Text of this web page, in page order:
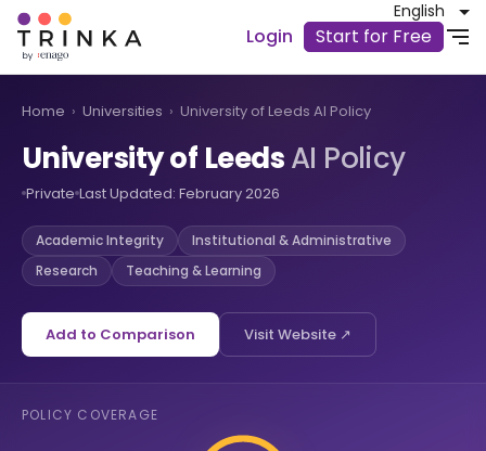
Login Start for Free
English
Home › Universities › University of Leeds AI Policy
University of LeedsAI Policy
Private Last Updated: February 2026
Academic Integrity
Institutional & Administrative
Research
Teaching & Learning
Add to Comparison Visit Website ↗
POLICY COVERAGE